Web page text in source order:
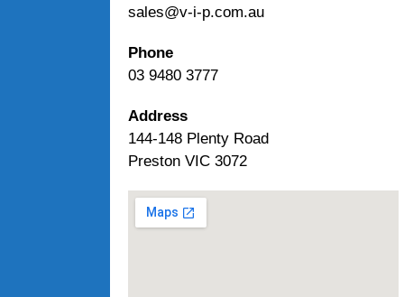
sales@v-i-p.com.au
Phone
03 9480 3777
Address
144-148 Plenty Road
Preston VIC 3072